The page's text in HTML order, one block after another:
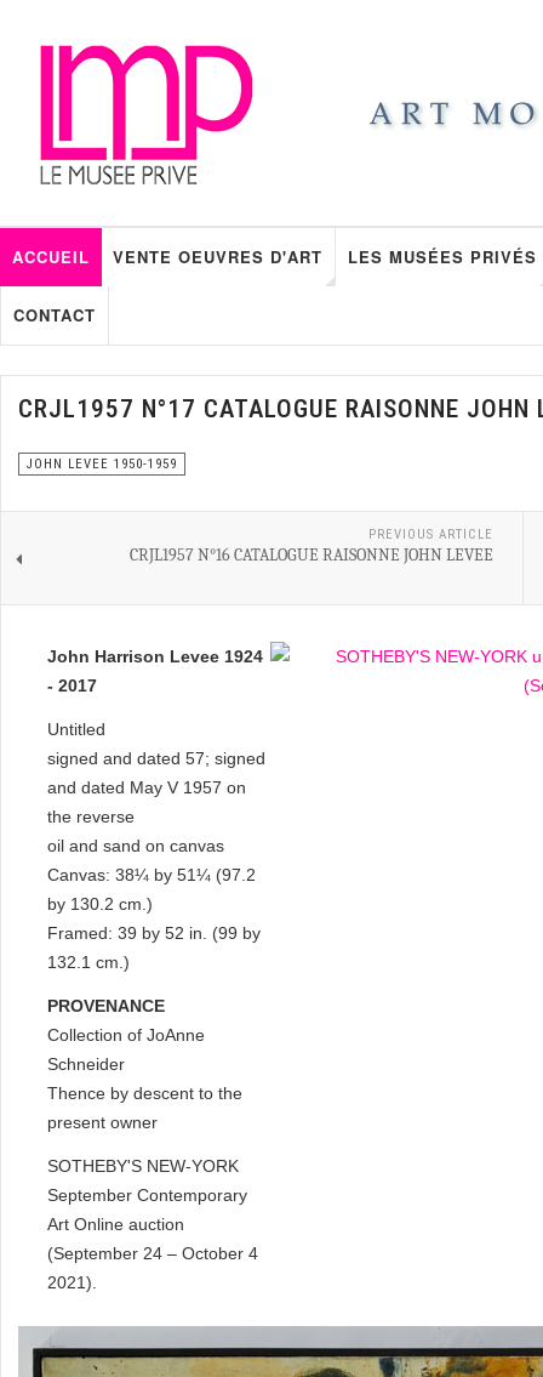
ACCUEIL VENTE OEUVRES D'ART LES MUSÉES PRIVÉS
CONTACT
CRJL1957 N°17 CATALOGUE RAISONNE JOHN
JOHN LEVEE 1950-1959
PREVIOUS ARTICLE
CRJL1957 N°16 CATALOGUE RAISONNE JOHN LEVEE
John Harrison Levee 1924
- 2017
Untitled
signed and dated 57; signed
and dated May V 1957 on
the reverse
oil and sand on canvas
Canvas: 38¼ by 51¼ (97.2
by 130.2 cm.)
Framed: 39 by 52 in. (99 by
132.1 cm.)
PROVENANCE
Collection of JoAnne
Schneider
Thence by descent to the
present owner
SOTHEBY'S NEW-YORK
September Contemporary
Art Online auction
(September 24 – October 4
2021).